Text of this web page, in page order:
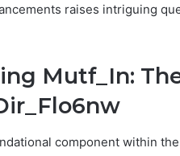
raises intriguing
Mutf_In:
component within